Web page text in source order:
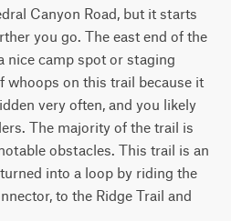
Canyon Road, but it starts
you go. The east end of the
nice camp spot or staging
whoops on this trail because it
very often, and you likely
The majority of the trail is
obstacles. This trail is an
into a loop by riding the
to the Ridge Trail and